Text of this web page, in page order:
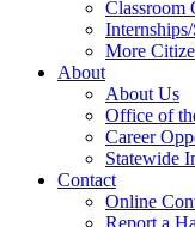
Classroom
More
About
About Us
Office of
Career
Statewide
Contact
Online
Report a